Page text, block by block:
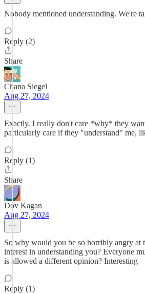
Nobody mentioned understanding. We're
Reply (2)
Share
Chana Siegel
Aug 27, 2024
Exactly. I really don't care *why* they
particularly care if they "understand" me,
Reply (1)
Share
Dov Kagan
Aug 27, 2024
So why would you be so horribly angry at
interest in understanding you? Everyone
is allowed a different opinion? Interesting
Reply (1)